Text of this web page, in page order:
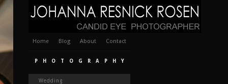
Home Blog About Contact
PHOTOGRAPHY
Wedding